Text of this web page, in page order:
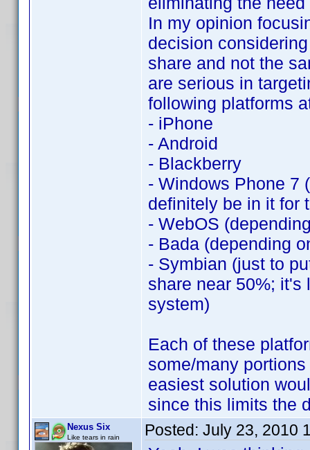
In my opinion
decision
share and not the
are serious in
following platforms
- iPhone
- Android
- Blackberry
- Windows Phone 7
definitely be in it for
- WebOS
- Bada (depending
- Symbian (just to
share near 50%; it's
system)
Each of these
some/many
easiest solution
since this limits the
Nexus Six
Like tears in rain Posted: July 23, 2010